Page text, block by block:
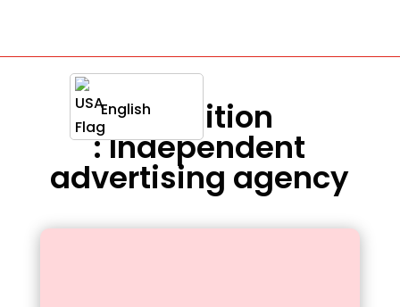
EnglishDefinition
: Independent
advertising agency